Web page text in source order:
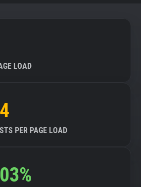
LOAD
PER PAGE LOAD